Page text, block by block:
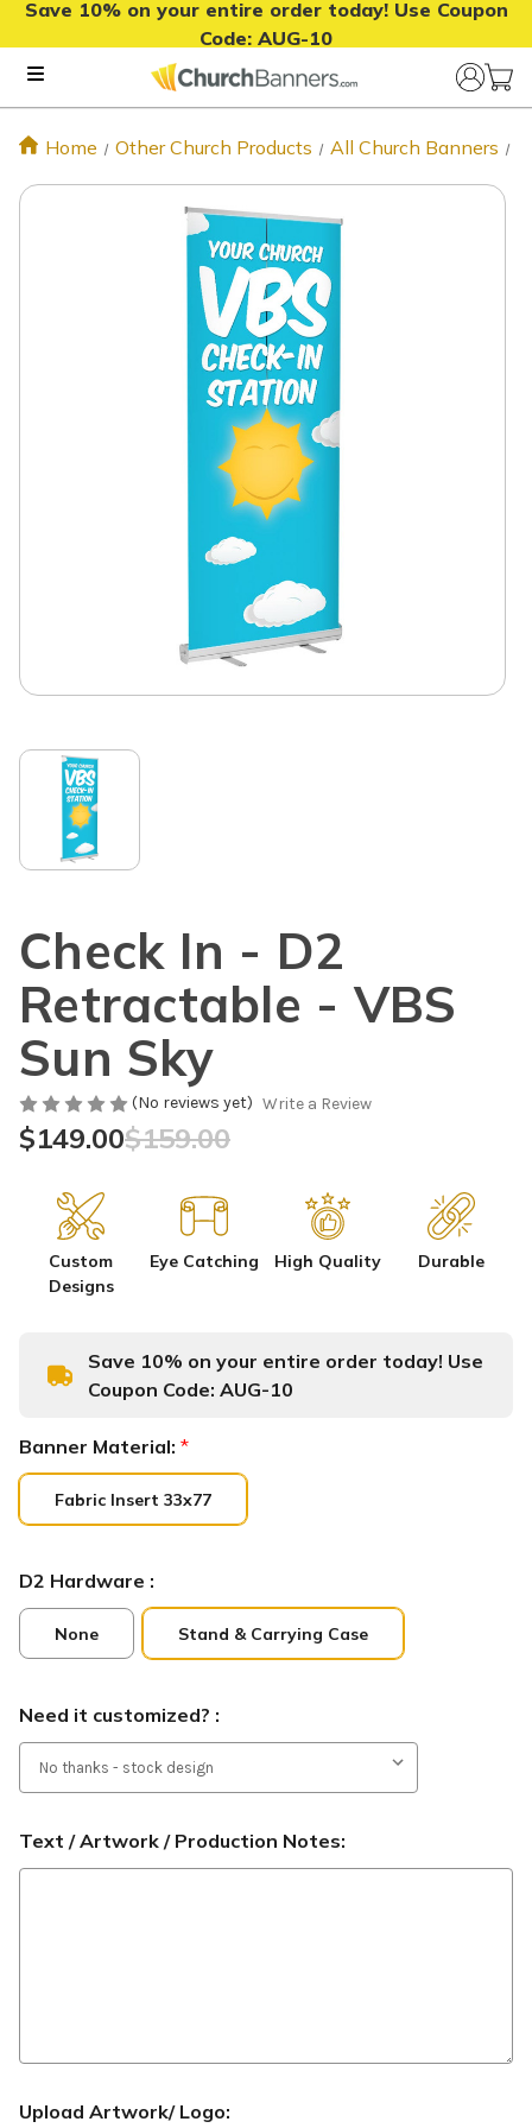
Save 10% on your entire order today! Use Coupon
Code: AUG-10
Home Other Church Products All Church Banners
Check In - D2
Retractable - VBS
Sun Sky
(No reviews yet) Write a Review
$159.00
$149.00
Custom
Designs
Eye Catching High Quality Durable
Save 10% on your entire order today! Use
Coupon Code: AUG-10
Banner Material: *
Fabric Insert 33x77
D2 Hardware :
None Stand & Carrying Case
Need it customized? :
Text / Artwork / Production Notes:
Upload Artwork/ Logo: